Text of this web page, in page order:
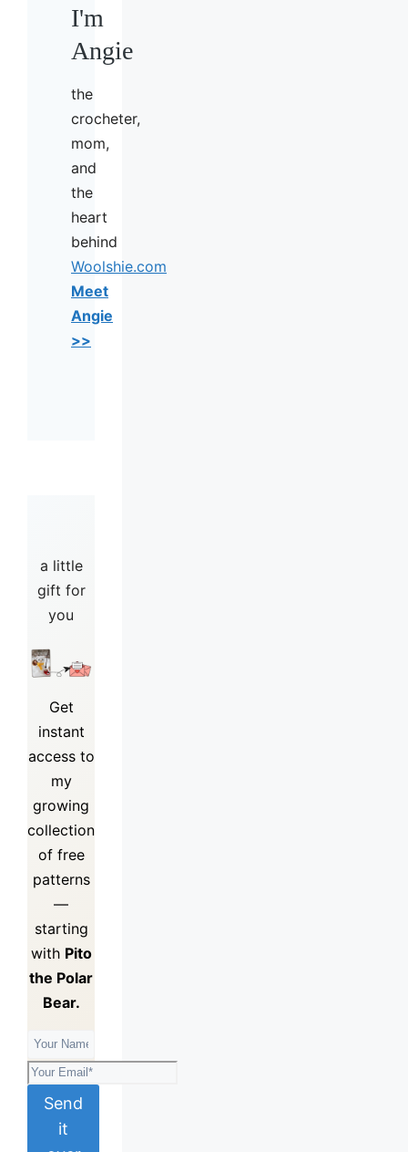
I'm
Angie
the
crocheter,
mom,
and
the
heart
behind
Woolshie.com
Meet
Angie
>>
a little
gift for
you
Get
instant
access to
my
growing
collection
of free
patterns
—
starting
with Pito
the Polar
Bear.
Send
it